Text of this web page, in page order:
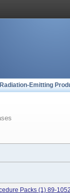
Radiation-Emitting
Packs (1) 89-